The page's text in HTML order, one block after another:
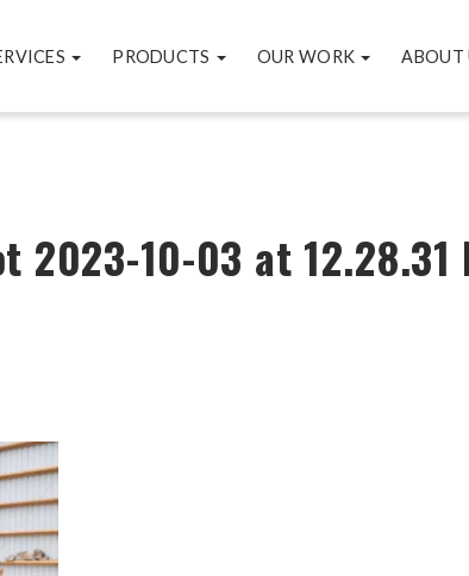
PRODUCTS OUR WORK ABOUT
2023-10-03 at 12.28.31